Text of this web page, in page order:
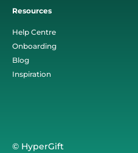
Resources
Help Centre
Onboarding
Blog
Inspiration
© HyperGift